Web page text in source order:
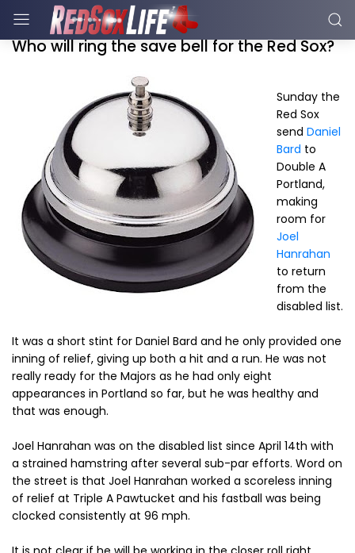
Who will ring the save bell for the Red Sox?
Sunday the
Red Sox
send Daniel
Bard to
Double A
Portland,
making
room for
Joel
Hanrahan
to return
from the
disabled list.
It was a short stint for Daniel Bard and he only provided one
inning of relief, giving up both a hit and a run. He was not
really ready for the Majors as he had only eight
appearances in Portland so far, but he was healthy and
that was enough.
Joel Hanrahan was on the disabled list since April 14th with
a strained hamstring after several sub-par efforts. Word on
the street is that Joel Hanrahan worked a scoreless inning
of relief at Triple A Pawtucket and his fastball was being
clocked consistently at 96 mph.